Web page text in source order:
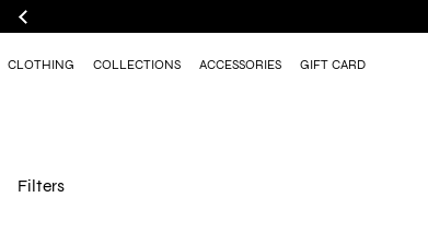
CLOTHING COLLECTIONS ACCESSORIES GIFT CARD
Filters